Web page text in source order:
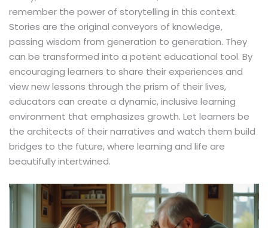
remember the power of storytelling in this context.
Stories are the original conveyors of knowledge,
passing wisdom from generation to generation. They
can be transformed into a potent educational tool. By
encouraging learners to share their experiences and
view new lessons through the prism of their lives,
educators can create a dynamic, inclusive learning
environment that emphasizes growth. Let learners be
the architects of their narratives and watch them build
bridges to the future, where learning and life are
beautifully intertwined.